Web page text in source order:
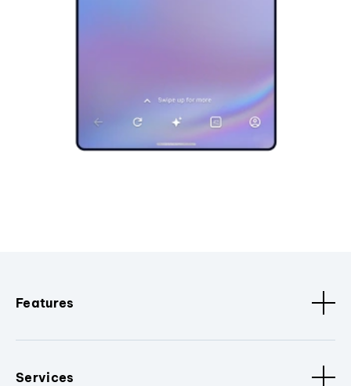
Features
Services